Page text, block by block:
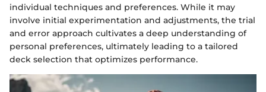
individual techniques and preferences. While it may
involve initial experimentation and adjustments, the trial
and error approach cultivates a deep understanding of
personal preferences, ultimately leading to a tailored
deck selection that optimizes performance.